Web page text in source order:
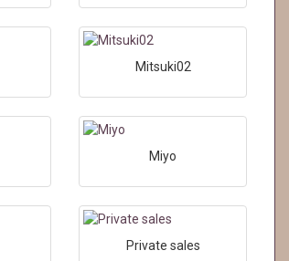
Mitsuki02
Miyo
Private sales